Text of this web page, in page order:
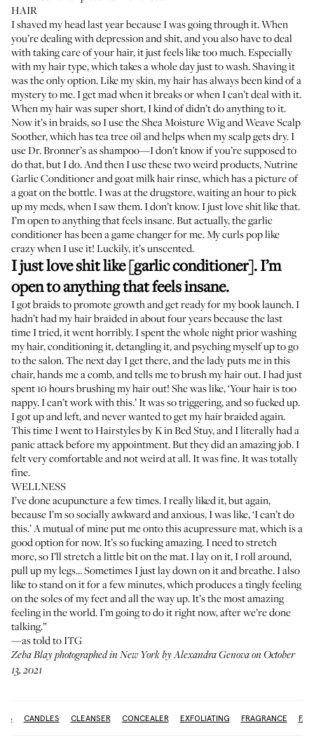
HAIR
I shaved my head last year because I was going through it. When
you’re dealing with depression and shit, and you also have to deal
with taking care of your hair, it just feels like too much. Especially
with my hair type, which takes a whole day just to wash. Shaving it
was the only option. Like my skin, my hair has always been kind of a
mystery to me. I get mad when it breaks or when I can’t deal with it.
When my hair was super short, I kind of didn’t do anything to it.
Now it’s in braids, so I use theShea Moisture Wig and Weave Scalp
Soother, which has tea tree oil and helps when my scalp gets dry. I
use Dr. Bronner’s as shampoo—I don’t know if you’re supposed to
do that, but I do. And then I use these two weird products,Nutrine
Garlic Conditionerandgoat milk hair rinse, which has a picture of
a goat on the bottle. I was at the drugstore, waiting an hour to pick
up my meds, when I saw them. I don’t know. I just love shit like that.
I’m open to anything that feels insane. But actually, the garlic
conditioner has been a game changer for me. My curls pop like
crazy when I use it! Luckily, it’s unscented.
I just love shit like [garlic conditioner]. I’m
open to anything that feels insane.
I got braids to promote growth and get ready for my book launch. I
hadn’t had my hair braided in about four years because the last
time I tried, it went horribly. I spent the whole night prior washing
my hair, conditioning it, detangling it, and psyching myself up to go
to the salon. The next day I get there, and the lady puts me in this
chair, hands me a comb, and tells me to brush my hair out. I had just
spent 10 hours brushing my hair out! She was like, ‘Your hair is too
nappy. I can’t work with this.’ It was so triggering, and so fucked up.
I got up and left, and never wanted to get my hair braided again.
This time I went toHairstyles by Kin Bed Stuy, and I literally had a
panic attack before my appointment. But they did an amazing job. I
felt very comfortable and not weird at all. It was fine. It was totally
fine.
WELLNESS
I’ve done acupuncture a few times. I really liked it, but again,
because I’m so socially awkward and anxious, I was like, ‘I can’t do
this.’ A mutual of mine put me onto thisacupressure mat, which is a
good option for now. It’s so fucking amazing. I need to stretch
more, so I’ll stretch a little bit on the mat. I lay on it, I roll around,
pull up my legs… Sometimes I just lay down on it and breathe. I also
like to stand on it for a few minutes, which produces a tingly feeling
on the soles of my feet and all the way up. It’s the most amazing
feeling in the world. I’m going to do it right now, after we’re done
talking.”
—as told to ITG
Zeba Blay photographed in New York by Alexandra Genova on October
13, 2021
CANDLES CLEANSER CONCEALER EXFOLIATING FRAGRANCE